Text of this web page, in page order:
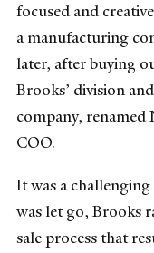
focused and
a manufacturing
later, after buying
Brooks’ division
company, renamed
COO.
It was a
was let go, Brooks
sale process that